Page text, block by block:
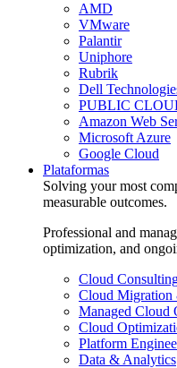
AMD
VMware
Palantir
Uniphore
Rubrik
Dell
PUBLIC
Amazon Web
Microsoft Azure
Google Cloud
Plataformas
Solving your most
measurable outcomes.
Professional and
optimization, and
Cloud
Cloud Migration
Managed Cloud
Cloud
Platform
Data & Analytics